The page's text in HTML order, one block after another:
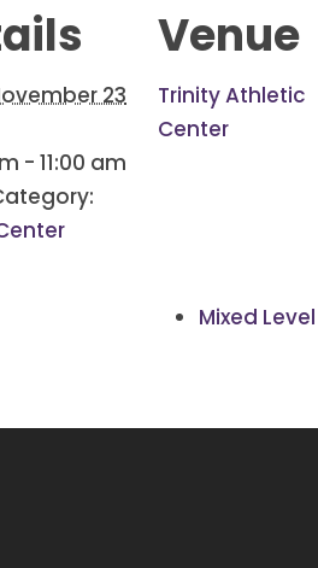
23
- 11:00 am
Venue
Trinity Athletic
Center
Mixed